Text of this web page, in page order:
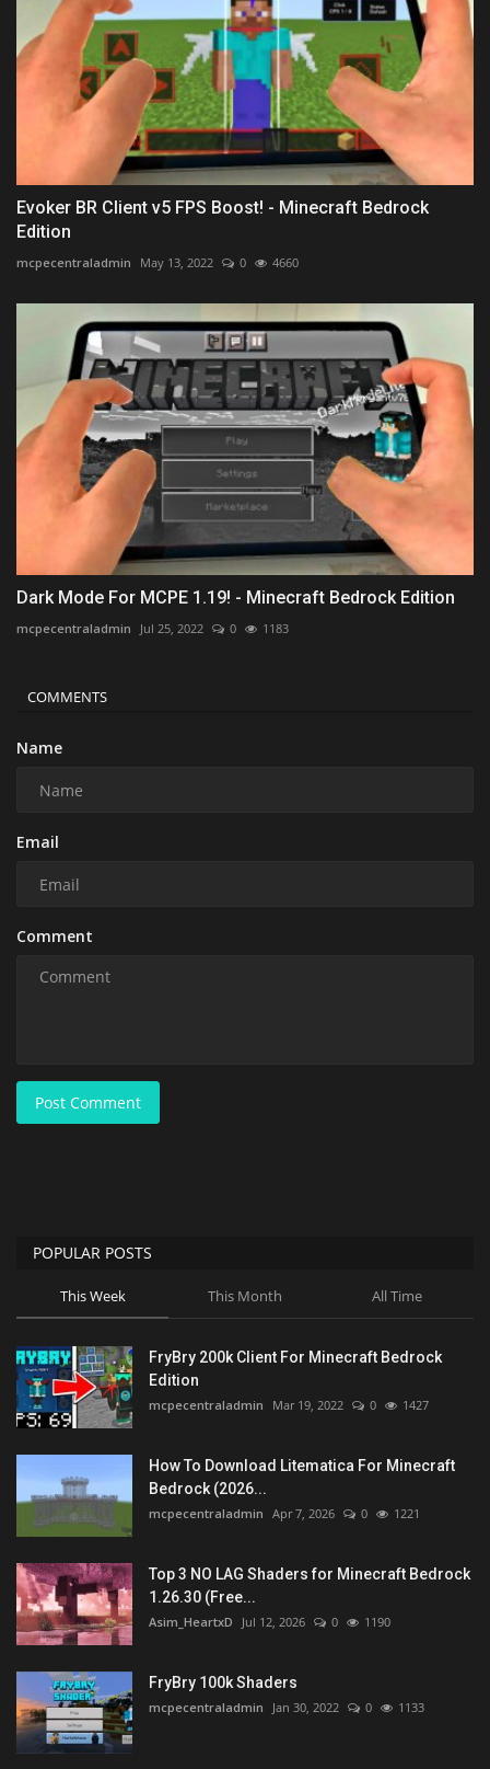
Evoker BR Client v5 FPS Boost! - Minecraft Bedrock
Edition
mcpecentraladmin May 13, 2022 0 4660
Dark Mode For MCPE 1.19! - Minecraft Bedrock Edition
mcpecentraladmin Jul 25, 2022 0 1183
COMMENTS
Name
Email
Comment
Post Comment
POPULAR POSTS
This Week This Month All Time
FryBry 200k Client For Minecraft Bedrock
Edition
mcpecentraladmin Mar 19, 2022 0 1427
How To Download Litematica For Minecraft
Bedrock (2026...
mcpecentraladmin Apr 7, 2026 0 1221
Top 3 NO LAG Shaders for Minecraft Bedrock
1.26.30 (Free...
Asim_HeartxD Jul 12, 2026 0 1190
FryBry 100k Shaders
mcpecentraladmin Jan 30, 2022 0 1133